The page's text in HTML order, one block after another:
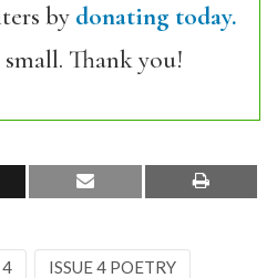
by donating today.
Thank you!
4 ISSUE 4 POETRY